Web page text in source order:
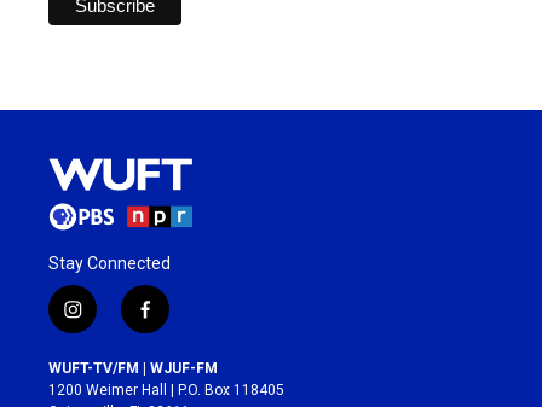
Stay Connected
i
n
s
t
f
a
c
e
WUFT-TV/FM | WJUF-FM
1200 Weimer Hall | P.O. Box 118405